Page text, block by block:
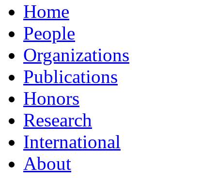
Home
People
Organizations
Publications
Honors
Research
International
About